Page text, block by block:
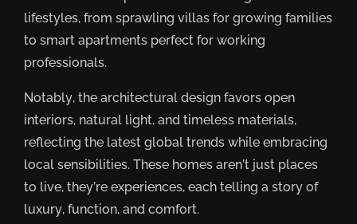
lifestyles, from sprawling villas for growing families
to smart apartments perfect for working
professionals.
Notably, the architectural design favors open
interiors, natural light, and timeless materials,
reflecting the latest global trends while embracing
local sensibilities. These homes aren’t just places
to live, they’re experiences, each telling a story of
luxury, function, and comfort.